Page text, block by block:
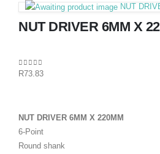
NUT
NUT DRIVER 6MM X
0out of 5
R73.83
NUT DRIVER 6MM X 220MM
6-Point
Round shank